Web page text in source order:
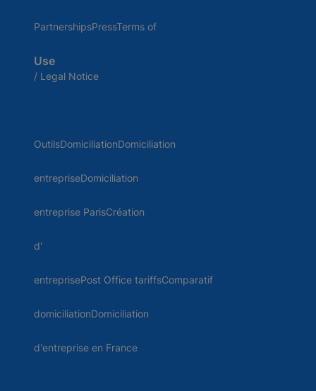
PartnershipsPressTerms of
Use
/ Legal Notice
OutilsDomiciliationDomiciliation
entrepriseDomiciliation
entreprise ParisCréation
d'
entreprisePost Office tariffsComparatif
domiciliationDomiciliation
d'entreprise en France